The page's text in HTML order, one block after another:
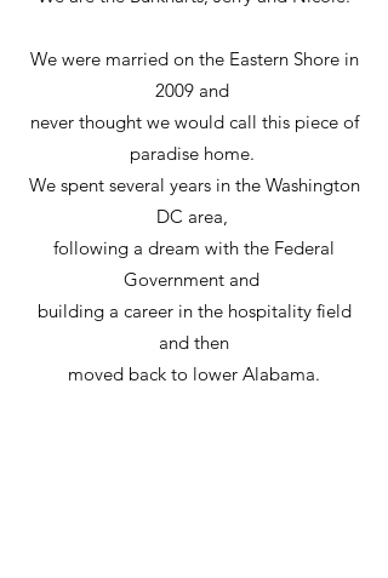
We were married on the Eastern Shore in
2009 and
never thought we would call this piece of
paradise home.
We spent several years in the Washington
DC area,
following a dream with the Federal
Government and
building a career in the hospitality field
and then
moved back to lower Alabama.